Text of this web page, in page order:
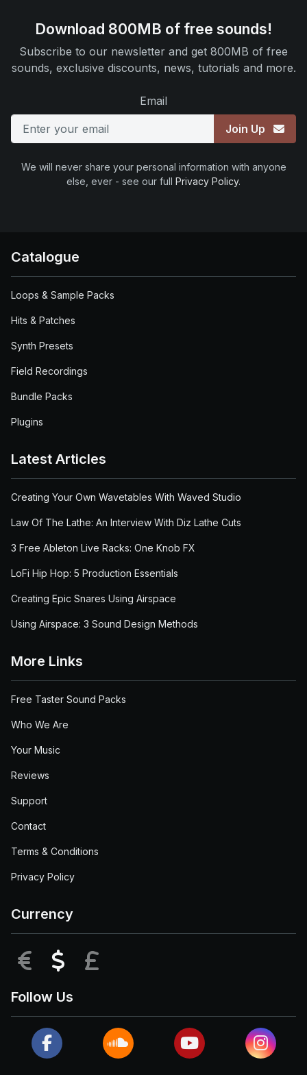
Download 800MB of free sounds!
Subscribe to our newsletter and get 800MB of free
sounds, exclusive discounts, news, tutorials and more.
Email
Join Up
We will never share your personal information with anyone
else, ever - see our full Privacy Policy.
Catalogue
Loops & Sample Packs
Hits & Patches
Synth Presets
Field Recordings
Bundle Packs
Plugins
Latest Articles
Creating Your Own Wavetables With Waved Studio
Law Of The Lathe: An Interview With Diz Lathe Cuts
3 Free Ableton Live Racks: One Knob FX
LoFi Hip Hop: 5 Production Essentials
Creating Epic Snares Using Airspace
Using Airspace: 3 Sound Design Methods
More Links
Free Taster Sound Packs
Who We Are
Your Music
Reviews
Support
Contact
Terms & Conditions
Privacy Policy
Currency
EUR USD
Follow Us